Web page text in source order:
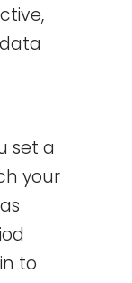
set a
your
to